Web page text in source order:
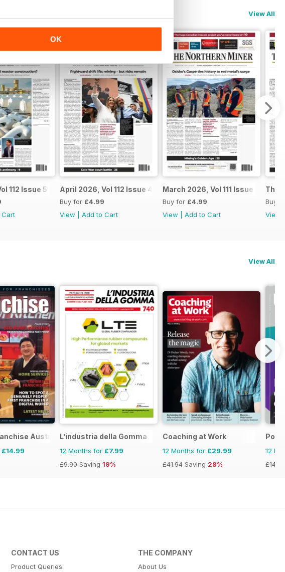
OK
View All
112 Issue 5
Cart
April 2026, Vol 112 Issue 4
Buy for £4.99
View
Add to Cart
March 2026, Vol 111 Issue 3
Buy for £4.99
View
Add to Cart
The
Buy
View
View All
Australia&NZ
£14.99
L’industria della Gomma
12 Months for £7.99
£9.90 Saving 19%
Coaching at Work
12 Months for £29.99
£41.94 Saving 28%
12
£14.97
CONTACT US
Product Queries
THE COMPANY
About Us